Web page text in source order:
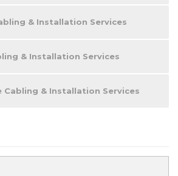
& Installation Services
& Installation Services
Cabling & Installation Services